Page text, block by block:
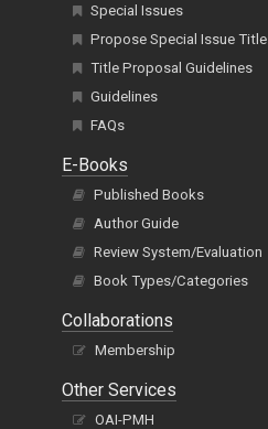
Special Issues
Propose Special Issue Title
Title Proposal Guidelines
Guidelines
FAQs
E-Books
Published Books
Author Guide
Review System/Evaluation
Book Types/Categories
Collaborations
Membership
Other Services
OAI-PMH